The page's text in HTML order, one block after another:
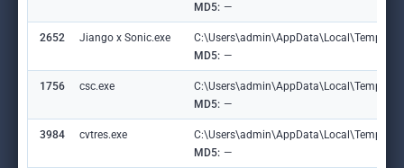
MD5: —
2652 Jiango x Sonic.exe
MD5: —
1756 csc.exe
MD5: —
3984 cvtres.exe
MD5: —